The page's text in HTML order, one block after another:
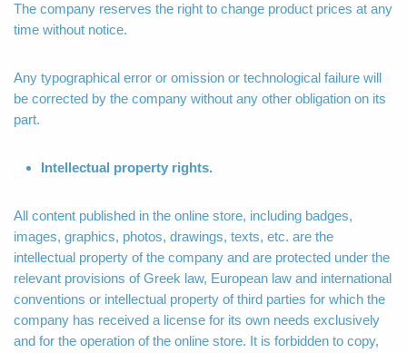
The company reserves the right to change product prices at any
time without notice.
Any typographical error or omission or technological failure will
be corrected by the company without any other obligation on its
part.
Intellectual property rights.
All content published in the online store, including badges,
images, graphics, photos, drawings, texts, etc. are the
intellectual property of the company and are protected under the
relevant provisions of Greek law, European law and international
conventions or intellectual property of third parties for which the
company has received a license for its own needs exclusively
and for the operation of the online store. It is forbidden to copy,